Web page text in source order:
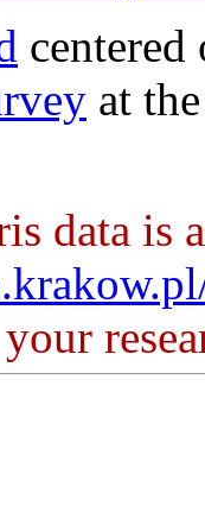
centered
at
data is